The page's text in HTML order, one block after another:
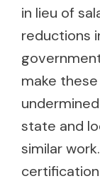
in lieu of
reductions
make
state and
similar